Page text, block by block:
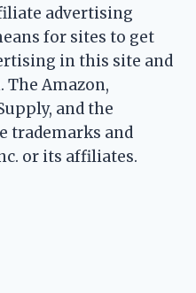
advertising
for sites to get
in this site and
Amazon,
and the
trademarks and
or its affiliates.